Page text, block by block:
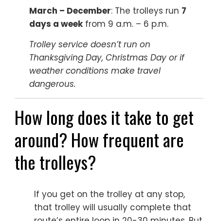
March – December: The trolleys run 7
days a weekfrom 9 a.m. – 6 p.m.
Trolley service doesn’t run on
Thanksgiving Day, Christmas Day or if
weather conditions make travel
dangerous.
How long does it take to get
around? How frequent are
the trolleys?
If you get on the trolley at any stop,
that trolley will usually complete that